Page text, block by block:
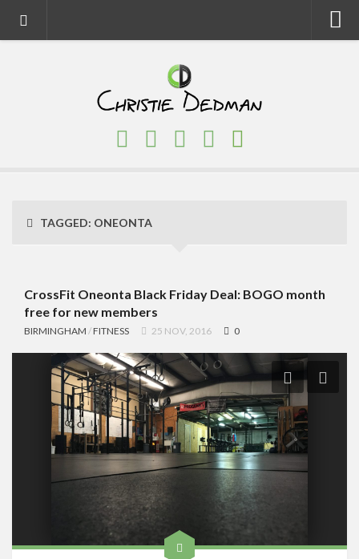
Fitness
Travel
Factory Tours
Roadschool
Alabama
Birmingham
Georgia
Indiana
TAGGED: ONEONTA
CrossFit Oneonta Black Friday Deal: BOGO month
free for new members
BIRMINGHAM /FITNESS 25 NOV, 2016 0